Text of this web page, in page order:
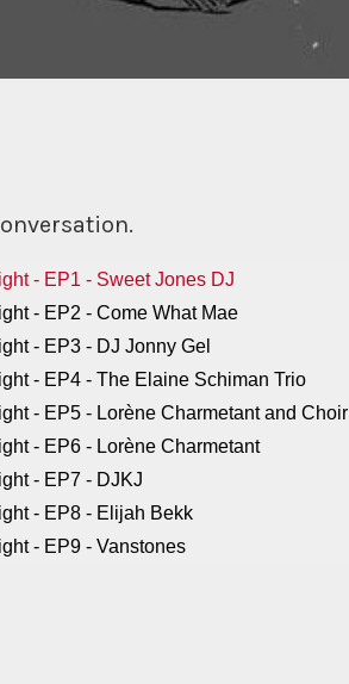
- EP1 - Sweet Jones DJ
- EP2 - Come What Mae
- EP3 - DJ Jonny Gel
- EP4 - The Elaine Schiman Trio
- EP5 - Lorène Charmetant and Choir
- EP6 - Lorène Charmetant
- EP7 - DJKJ
- EP8 - Elijah Bekk
- EP9 - Vanstones